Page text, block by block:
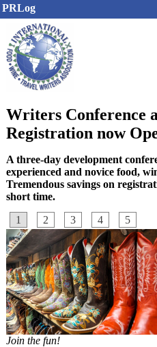
PRLog
Writers Conference
Registration now
A three-day development
experienced and novice food,
Tremendous savings on
short time.
1
2 3 4 5
Join the fun!